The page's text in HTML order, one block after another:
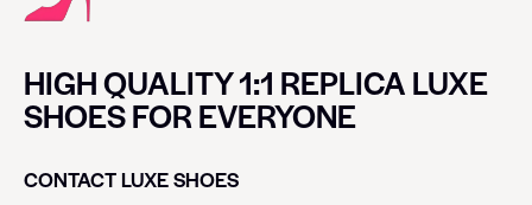
HIGH QUALITY 1:1 REPLICA LUXE
SHOES FOR EVERYONE
CONTACT LUXE SHOES